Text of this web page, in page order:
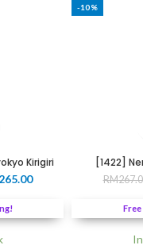
Kirigiri
265.00Current
RM265.00.
-10%
[1422]
RM